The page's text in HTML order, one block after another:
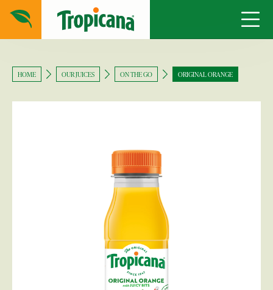
HOME OUR JUICES ON THE GO ORIGINAL ORANGE